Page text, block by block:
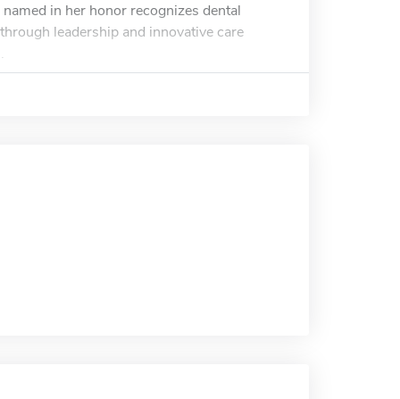
in her honor recognizes dental
leadership and innovative care